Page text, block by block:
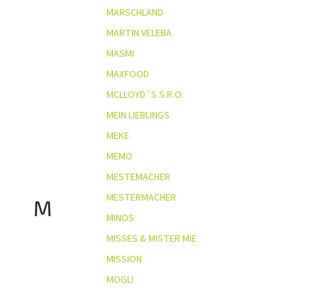
M
MARSCHLAND
MARTIN VELEBA
MASMI
MAXFOOD
MCLLOYD´S S.R.O.
MEIN LIEBLINGS
MEKE
MEMO
MESTEMACHER
MESTERMACHER
MINOS
MISSES & MISTER MIE
MISSION
MOGLI